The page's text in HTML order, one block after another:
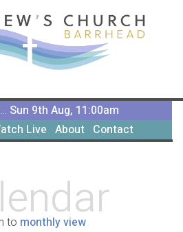
Sun 9th Aug, 11:00am
Live About Contact
to monthly view